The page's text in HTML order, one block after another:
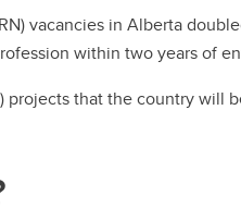
vacancies in Alberta
within two years of
that the country will